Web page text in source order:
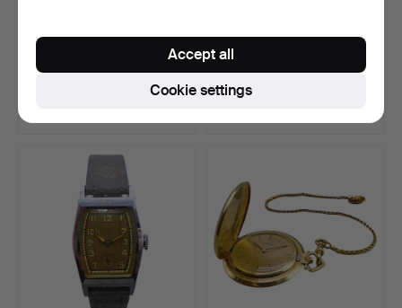
FELCA + TITTONI 25
MEN'S …
Hammered 14 Jun 2026
SEIKO MEN'S
WRISTWATCH IN
STAINLESS STEEL …
Hammered 13 Jun 2026
7 bids
Cookie settings
Accept all